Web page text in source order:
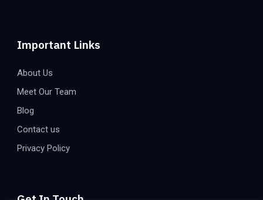
Important Links
About Us
Meet Our Team
Blog
Contact us
Privacy Policy